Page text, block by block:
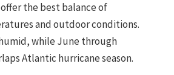
the best balance of
and outdoor conditions.
while June through
Atlantic hurricane season.